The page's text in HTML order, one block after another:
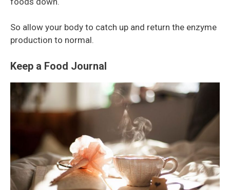
So allow your body to catch up and return the enzyme
production to normal.
Keep a Food Journal